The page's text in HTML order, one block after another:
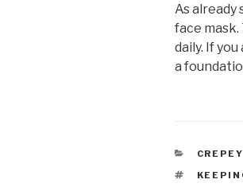
As already
face
daily. If
a
TAGS